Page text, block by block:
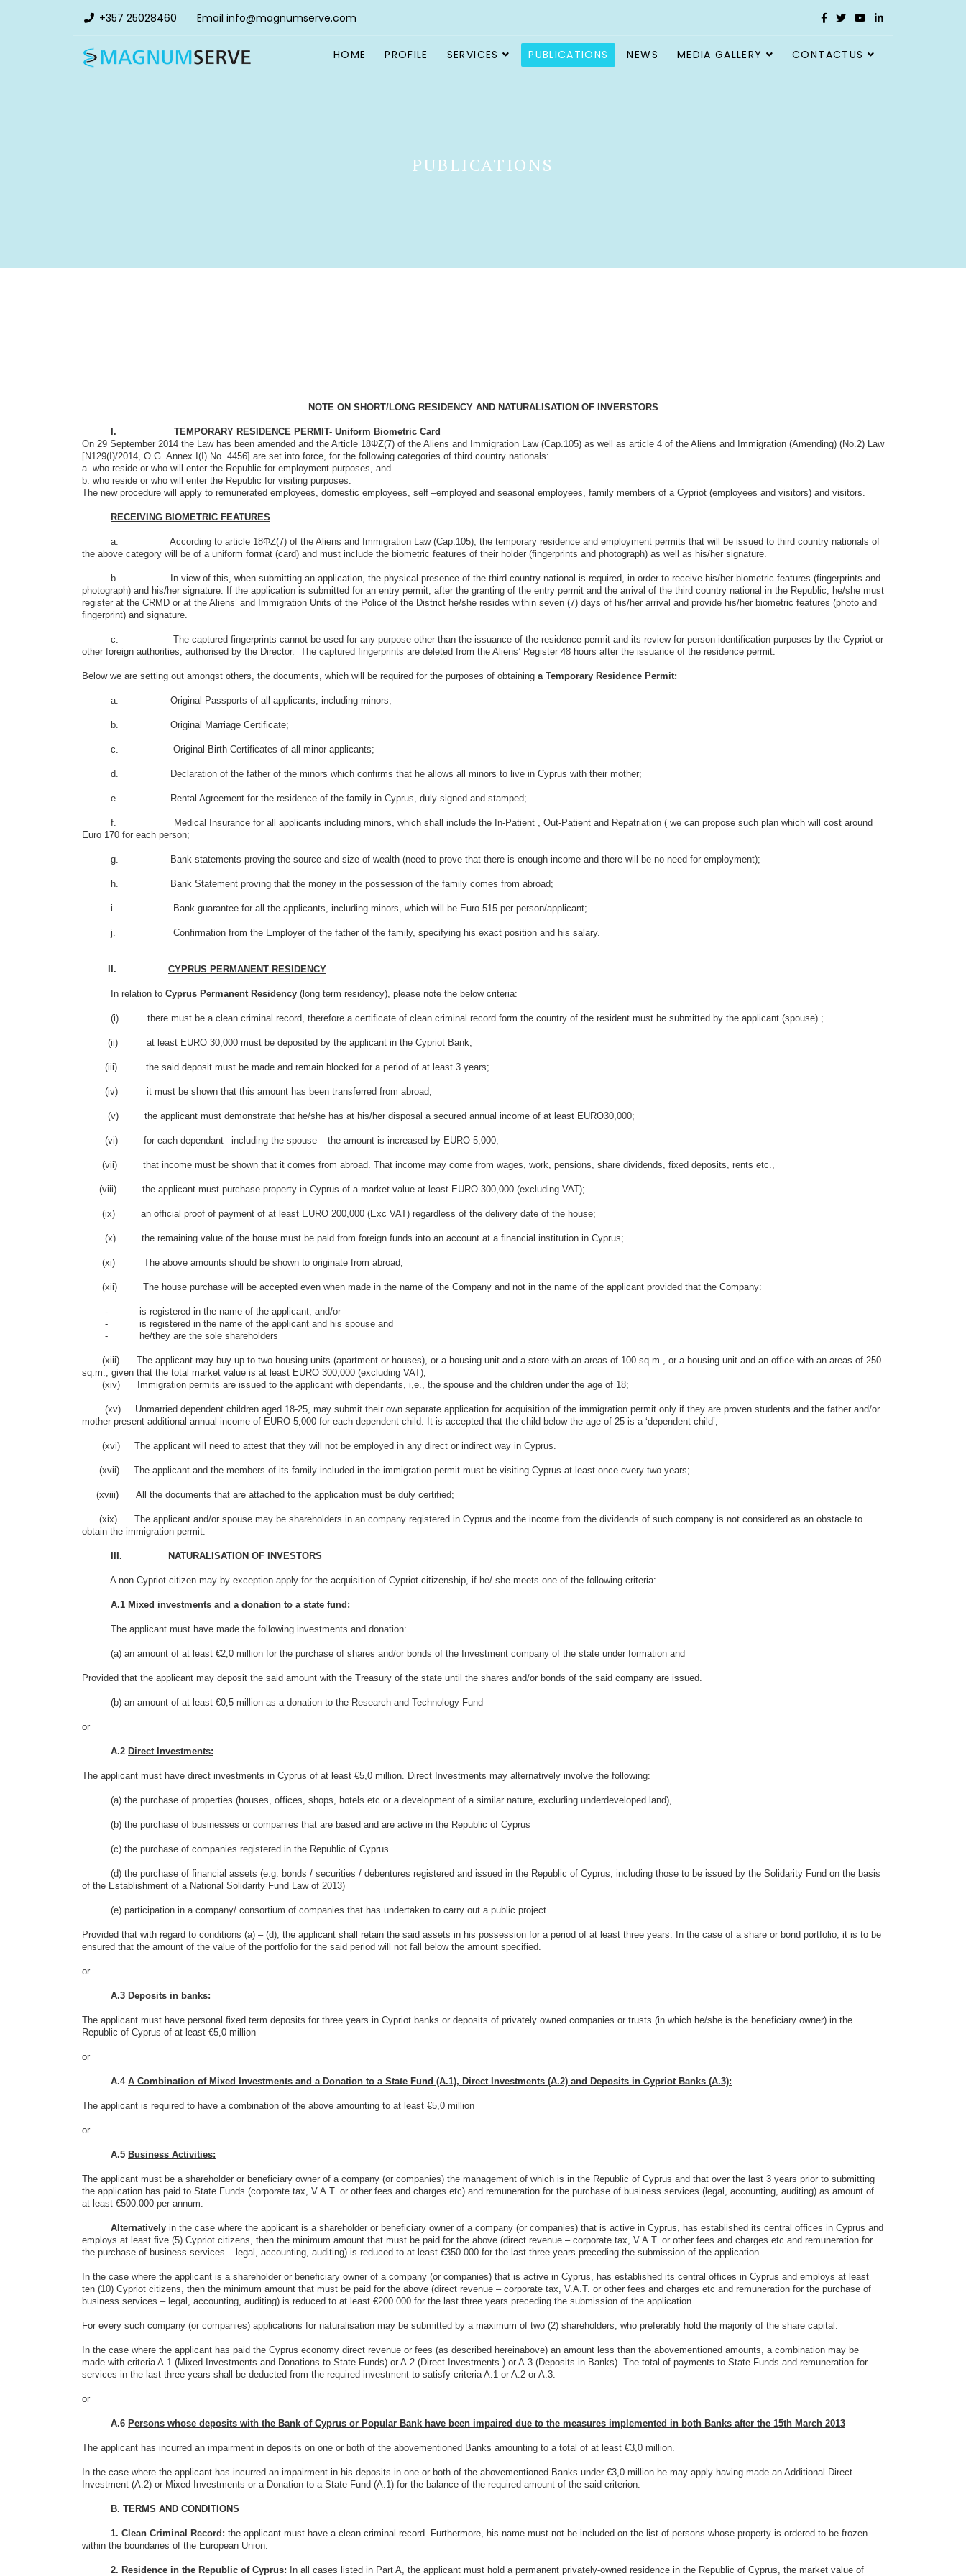
+357 25028460 Email info@magnumserve.com
HOME PROFILE SERVICES PUBLICATIONS NEWS MEDIA GALLERY CONTACTUS
PUBLICATIONS
NOTE ON SHORT/LONG RESIDENCY AND NATURALISATION OF INVERSTORS
I. TEMPORARY RESIDENCE PERMIT- Uniform Biometric Card
On 29 September 2014 the Law has been amended and the Article 18ΦΖ(7) of the Aliens and Immigration Law (Cap.105) as well as article 4 of the Aliens and Immigration (Amending) (No.2) Law
[Ν129(Ι)/2014, O.G. Annex.Ι(Ι) No. 4456] are set into force, for the following categories of third country nationals:
a. who reside or who will enter the Republic for employment purposes, and
b. who reside or who will enter the Republic for visiting purposes.
The new procedure will apply to remunerated employees, domestic employees, self –employed and seasonal employees, family members of a Cypriot (employees and visitors) and visitors.
RECEIVING BIOMETRIC FEATURES
a. According to article 18ΦΖ(7) of the Aliens and Immigration Law (Cap.105), the temporary residence and employment permits that will be issued to third country nationals of
the above category will be of a uniform format (card) and must include the biometric features of their holder (fingerprints and photograph) as well as his/her signature.
b. In view of this, when submitting an application, the physical presence of the third country national is required, in order to receive his/her biometric features (fingerprints and
photograph) and his/her signature. If the application is submitted for an entry permit, after the granting of the entry permit and the arrival of the third country national in the Republic, he/she must
register at the CRMD or at the Aliens’ and Immigration Units of the Police of the District he/she resides within seven (7) days of his/her arrival and provide his/her biometric features (photo and
fingerprint) and signature.
c. The captured fingerprints cannot be used for any purpose other than the issuance of the residence permit and its review for person identification purposes by the Cypriot or
other foreign authorities, authorised by the Director. The captured fingerprints are deleted from the Aliens’ Register 48 hours after the issuance of the residence permit.
Below we are setting out amongst others, the documents, which will be required for the purposes of obtaining a Temporary Residence Permit:
a. Original Passports of all applicants, including minors;
b. Original Marriage Certificate;
c. Original Birth Certificates of all minor applicants;
d. Declaration of the father of the minors which confirms that he allows all minors to live in Cyprus with their mother;
e. Rental Agreement for the residence of the family in Cyprus, duly signed and stamped;
f. Medical Insurance for all applicants including minors, which shall include the In-Patient , Out-Patient and Repatriation ( we can propose such plan which will cost around
Euro 170 for each person;
g. Bank statements proving the source and size of wealth (need to prove that there is enough income and there will be no need for employment);
h. Bank Statement proving that the money in the possession of the family comes from abroad;
i. Bank guarantee for all the applicants, including minors, which will be Euro 515 per person/applicant;
j. Confirmation from the Employer of the father of the family, specifying his exact position and his salary.
II. CYPRUS PERMANENT RESIDENCY
In relation to Cyprus Permanent Residency (long term residency), please note the below criteria:
(i) there must be a clean criminal record, therefore a certificate of clean criminal record form the country of the resident must be submitted by the applicant (spouse) ;
(ii) at least EURO 30,000 must be deposited by the applicant in the Cypriot Bank;
(iii) the said deposit must be made and remain blocked for a period of at least 3 years;
(iv) it must be shown that this amount has been transferred from abroad;
(v) the applicant must demonstrate that he/she has at his/her disposal a secured annual income of at least EURO30,000;
(vi) for each dependant –including the spouse – the amount is increased by EURO 5,000;
(vii) that income must be shown that it comes from abroad. That income may come from wages, work, pensions, share dividends, fixed deposits, rents etc.,
(viii) the applicant must purchase property in Cyprus of a market value at least EURO 300,000 (excluding VAT);
(ix) an official proof of payment of at least EURO 200,000 (Exc VAT) regardless of the delivery date of the house;
(x) the remaining value of the house must be paid from foreign funds into an account at a financial institution in Cyprus;
(xi) The above amounts should be shown to originate from abroad;
(xii) The house purchase will be accepted even when made in the name of the Company and not in the name of the applicant provided that the Company:
- is registered in the name of the applicant; and/or
- is registered in the name of the applicant and his spouse and
- he/they are the sole shareholders
(xiii) The applicant may buy up to two housing units (apartment or houses), or a housing unit and a store with an areas of 100 sq.m., or a housing unit and an office with an areas of 250
sq.m., given that the total market value is at least EURO 300,000 (excluding VAT);
(xiv) Immigration permits are issued to the applicant with dependants, i,e., the spouse and the children under the age of 18;
(xv) Unmarried dependent children aged 18-25, may submit their own separate application for acquisition of the immigration permit only if they are proven students and the father and/or
mother present additional annual income of EURO 5,000 for each dependent child. It is accepted that the child below the age of 25 is a ‘dependent child’;
(xvi) The applicant will need to attest that they will not be employed in any direct or indirect way in Cyprus.
(xvii) The applicant and the members of its family included in the immigration permit must be visiting Cyprus at least once every two years;
(xviii) All the documents that are attached to the application must be duly certified;
(xix) The applicant and/or spouse may be shareholders in an company registered in Cyprus and the income from the dividends of such company is not considered as an obstacle to
obtain the immigration permit.
III. NATURALISATION OF INVESTORS
A non-Cypriot citizen may by exception apply for the acquisition of Cypriot citizenship, if he/ she meets one of the following criteria:
A.1 Mixed investments and a donation to a state fund:
The applicant must have made the following investments and donation:
(a) an amount of at least €2,0 million for the purchase of shares and/or bonds of the Investment company of the state under formation and
Provided that the applicant may deposit the said amount with the Treasury of the state until the shares and/or bonds of the said company are issued.
(b) an amount of at least €0,5 million as a donation to the Research and Technology Fund
or
A.2 Direct Investments:
The applicant must have direct investments in Cyprus of at least €5,0 million. Direct Investments may alternatively involve the following:
(a) the purchase of properties (houses, offices, shops, hotels etc or a development of a similar nature, excluding underdeveloped land),
(b) the purchase of businesses or companies that are based and are active in the Republic of Cyprus
(c) the purchase of companies registered in the Republic of Cyprus
(d) the purchase of financial assets (e.g. bonds / securities / debentures registered and issued in the Republic of Cyprus, including those to be issued by the Solidarity Fund on the basis
of the Establishment of a National Solidarity Fund Law of 2013)
(e) participation in a company/ consortium of companies that has undertaken to carry out a public project
Provided that with regard to conditions (a) – (d), the applicant shall retain the said assets in his possession for a period of at least three years. In the case of a share or bond portfolio, it is to be
ensured that the amount of the value of the portfolio for the said period will not fall below the amount specified.
or
A.3 Deposits in banks:
The applicant must have personal fixed term deposits for three years in Cypriot banks or deposits of privately owned companies or trusts (in which he/she is the beneficiary owner) in the
Republic of Cyprus of at least €5,0 million
or
A.4 A Combination of Mixed Investments and a Donation to a State Fund (A.1), Direct Investments (A.2) and Deposits in Cypriot Banks (A.3):
The applicant is required to have a combination of the above amounting to at least €5,0 million
or
A.5 Business Activities:
The applicant must be a shareholder or beneficiary owner of a company (or companies) the management of which is in the Republic of Cyprus and that over the last 3 years prior to submitting
the application has paid to State Funds (corporate tax, V.A.T. or other fees and charges etc) and remuneration for the purchase of business services (legal, accounting, auditing) as amount of
at least €500.000 per annum.
Alternatively in the case where the applicant is a shareholder or beneficiary owner of a company (or companies) that is active in Cyprus, has established its central offices in Cyprus and
employs at least five (5) Cypriot citizens, then the minimum amount that must be paid for the above (direct revenue – corporate tax, V.A.T. or other fees and charges etc and remuneration for
the purchase of business services – legal, accounting, auditing) is reduced to at least €350.000 for the last three years preceding the submission of the application.
In the case where the applicant is a shareholder or beneficiary owner of a company (or companies) that is active in Cyprus, has established its central offices in Cyprus and employs at least
ten (10) Cypriot citizens, then the minimum amount that must be paid for the above (direct revenue – corporate tax, V.A.T. or other fees and charges etc and remuneration for the purchase of
business services – legal, accounting, auditing) is reduced to at least €200.000 for the last three years preceding the submission of the application.
For every such company (or companies) applications for naturalisation may be submitted by a maximum of two (2) shareholders, who preferably hold the majority of the share capital.
In the case where the applicant has paid the Cyprus economy direct revenue or fees (as described hereinabove) an amount less than the abovementioned amounts, a combination may be
made with criteria A.1 (Mixed Investments and Donations to State Funds) or A.2 (Direct Investments ) or A.3 (Deposits in Banks). The total of payments to State Funds and remuneration for
services in the last three years shall be deducted from the required investment to satisfy criteria A.1 or A.2 or A.3.
or
A.6 Persons whose deposits with the Bank of Cyprus or Popular Bank have been impaired due to the measures implemented in both Banks after the 15th March 2013
The applicant has incurred an impairment in deposits on one or both of the abovementioned Banks amounting to a total of at least €3,0 million.
In the case where the applicant has incurred an impairment in his deposits in one or both of the abovementioned Banks under €3,0 million he may apply having made an Additional Direct
Investment (A.2) or Mixed Investments or a Donation to a State Fund (A.1) for the balance of the required amount of the said criterion.
B. TERMS AND CONDITIONS
1. Clean Criminal Record: the applicant must have a clean criminal record. Furthermore, his name must not be included on the list of persons whose property is ordered to be frozen
within the boundaries of the European Union.
2. Residence in the Republic of Cyprus: In all cases listed in Part A, the applicant must hold a permanent privately-owned residence in the Republic of Cyprus, the market value of